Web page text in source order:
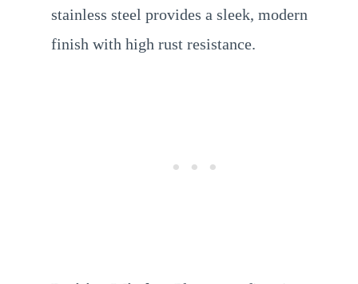
stainless steel provides a sleek, modern
finish with high rust resistance.